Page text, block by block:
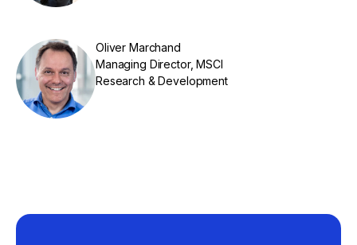
Oliver Marchand
Managing Director, MSCI
Research & Development